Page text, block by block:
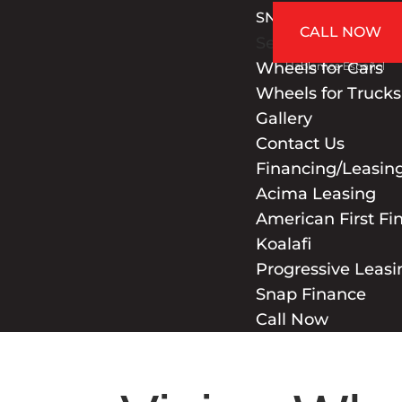
SNAP FINANCE
CALL NOW
Hablamos Español
Select Page
Wheels for Cars
Wheels for Trucks
Gallery
Contact Us
Financing/
Acima Leasing
American First
Koalafi
Progressive
Snap Finance
Call Now